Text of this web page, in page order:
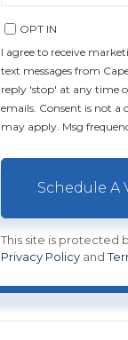
OPT IN
I agree to receive
text messages from
reply 'stop' at any time
emails. Consent is not a
may apply. Msg
This site is protected
Privacy Policy and